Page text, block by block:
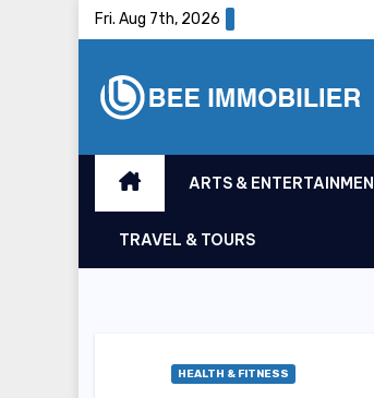
Fri. Aug 7th, 2026
ARTS &
TRAVEL & TOURS
HEALTH & FITNESS